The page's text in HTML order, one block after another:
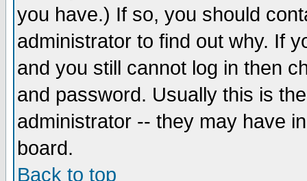
you have.) If so, you should
administrator to find out why. If
and you still cannot log in then
and password. Usually this is
administrator -- they may have
board.
Back to top